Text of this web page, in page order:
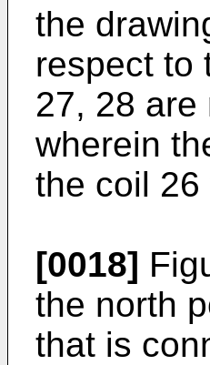
the
respect to
27, 28 are
wherein
the coil
[0018]
the north
that is